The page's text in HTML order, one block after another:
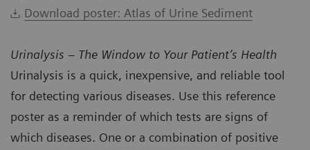
Download poster: Atlas of Urine Sediment
Urinalysis – The Window to Your Patient’s Health
Urinalysis is a quick, inexpensive, and reliable tool
for detecting various diseases. Use this reference
poster as a reminder of which tests are signs of
which diseases. One or a combination of positive